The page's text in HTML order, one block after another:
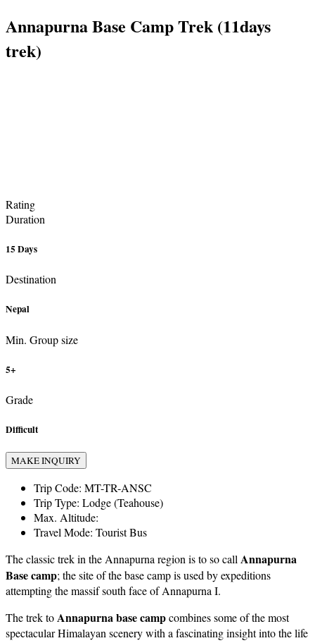
Annapurna Base Camp Trek (11days
trek)
Rating
Duration
15 Days
Destination
Nepal
Min. Group size
5+
Grade
Difficult
MAKE INQUIRY
Trip Code: MT-TR-ANSC
Trip Type: Lodge (Teahouse)
Max. Altitude:
Travel Mode: Tourist Bus
The classic trek in the Annapurna region is to so callAnnapurna
Base camp; the site of the base camp is used by expeditions
attempting the massif south face of Annapurna I.
The trek toAnnapurna base campcombines some of the most
spectacular Himalayan scenery with a fascinating insight into the life